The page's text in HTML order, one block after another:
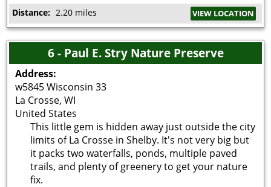
Distance: 2.20 miles VIEW LOCATION
6 - Paul E. Stry Nature Preserve
Address:
w5845 Wisconsin 33
La Crosse,WI
United States
This little gem is hidden away just outside the city
limits of La Crosse in Shelby. It's not very big but
it packs two waterfalls, ponds, multiple paved
trails, and plenty of greenery to get your nature
fix.